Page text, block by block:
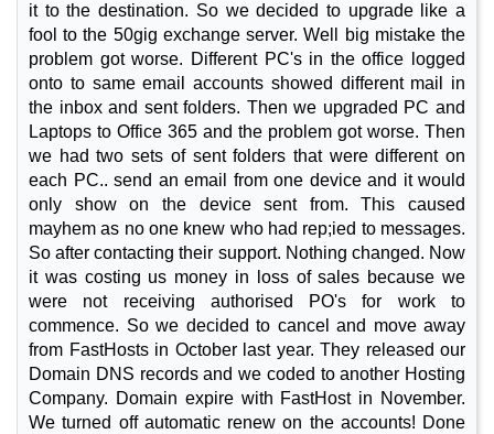
it to the destination. So we decided to upgrade like a
fool to the 50gig exchange server. Well big mistake the
problem got worse. Different PC's in the office logged
onto to same email accounts showed different mail in
the inbox and sent folders. Then we upgraded PC and
Laptops to Office 365 and the problem got worse. Then
we had two sets of sent folders that were different on
each PC.. send an email from one device and it would
only show on the device sent from. This caused
mayhem as no one knew who had rep;ied to messages.
So after contacting their support. Nothing changed. Now
it was costing us money in loss of sales because we
were not receiving authorised PO's for work to
commence. So we decided to cancel and move away
from FastHosts in October last year. They released our
Domain DNS records and we coded to another Hosting
Company. Domain expire with FastHost in November.
We turned off automatic renew on the accounts! Done